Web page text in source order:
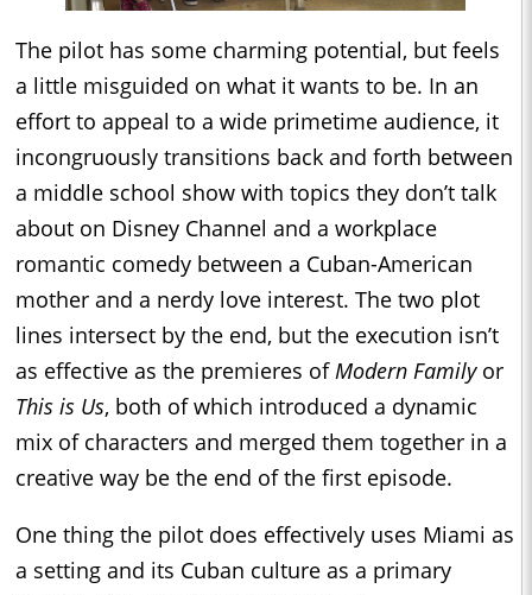
The pilot has some charming potential, but feels
a little misguided on what it wants to be. In an
effort to appeal to a wide primetime audience, it
incongruously transitions back and forth between
a middle school show with topics they don’t talk
about on Disney Channel and a workplace
romantic comedy between a Cuban-American
mother and a nerdy love interest. The two plot
lines intersect by the end, but the execution isn’t
as effective as the premieres ofModern Family or
This is Us, both of which introduced a dynamic
mix of characters and merged them together in a
creative way be the end of the first episode.
One thing the pilot does effectively uses Miami as
a setting and its Cuban culture as a primary